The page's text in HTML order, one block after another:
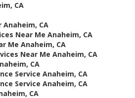
CA
Anaheim, CA
Near Me Anaheim, CA
Me Anaheim, CA
Near Me Anaheim, CA
CA
Service Anaheim, CA
Service Anaheim, CA
CA